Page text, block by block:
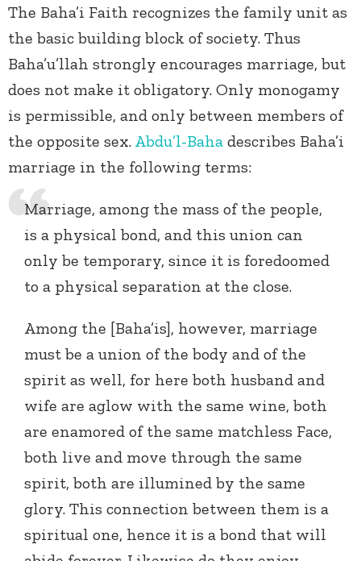
The Baha’i Faith recognizes the family unit as
the basic building block of society. Thus
Baha’u’llah strongly encourages marriage, but
does not make it obligatory. Only monogamy
is permissible, and only between members of
the opposite sex. Abdu’l-Baha describes Baha’i
marriage in the following terms:
Marriage, among the mass of the people,
is a physical bond, and this union can
only be temporary, since it is foredoomed
to a physical separation at the close.
Among the [Baha’is], however, marriage
must be a union of the body and of the
spirit as well, for here both husband and
wife are aglow with the same wine, both
are enamored of the same matchless Face,
both live and move through the same
spirit, both are illumined by the same
glory. This connection between them is a
spiritual one, hence it is a bond that will